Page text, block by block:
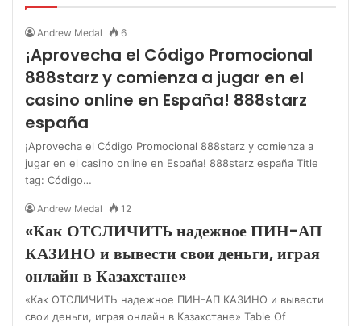
Andrew Medal 6
¡Aprovecha el Código Promocional
888starz y comienza a jugar en el
casino online en España! 888starz
españa
¡Aprovecha el Código Promocional 888starz y comienza a
jugar en el casino online en España! 888starz españa Title
tag: Código…
Andrew Medal 12
«Как ОТСЛИЧИТЬ надежное ПИН-АП
КАЗИНО и вывести свои деньги, играя
онлайн в Казахстане»
«Как ОТСЛИЧИТЬ надежное ПИН-АП КАЗИНО и вывести
свои деньги, играя онлайн в Казахстане» Table Of